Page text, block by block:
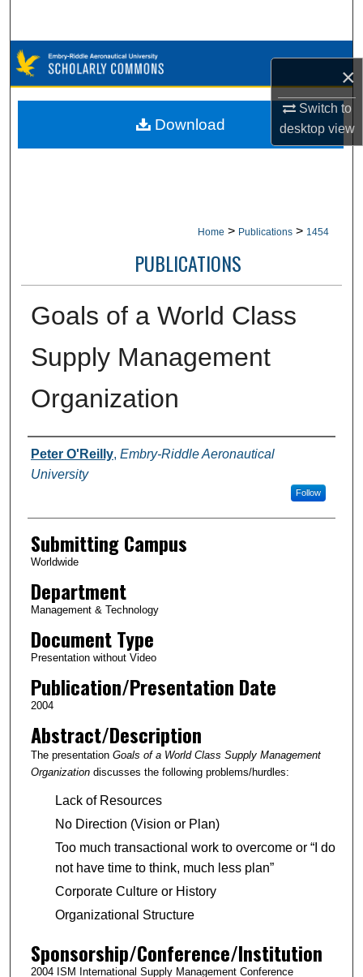
×
Switch to
desktopview
Browse Collections
My Account
Home > Publications > 1454
PUBLICATIONS
Goals of a World Class
Supply Management
Organization
Authors
Peter O'Reilly, Embry-Riddle Aeronautical
University
Follow
Submitting Campus
Worldwide
Department
Management & Technology
Document Type
Presentation without Video
Publication/Presentation Date
2004
Abstract/Description
The presentationGoals of a World Class Supply Management
Organization discusses the following problems/hurdles:
Lack of Resources
No Direction (Vision or Plan)
Too much transactional work to overcome or “I do
not have time to think, much less plan”
Corporate Culture or History
Organizational Structure
Sponsorship/Conference/Institution
2004 ISM International Supply Management Conference
Download